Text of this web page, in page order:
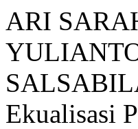
ARI
Ekualisasi